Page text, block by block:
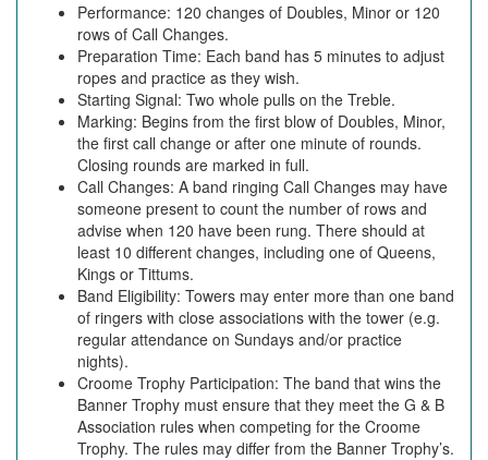
Performance: 120 changes of Doubles, Minor or 120
rows of Call Changes.
Preparation Time: Each band has 5 minutes to adjust
ropes and practice as they wish.
Starting Signal: Two whole pulls on the Treble.
Marking: Begins from the first blow of Doubles, Minor,
the first call change or after one minute of rounds.
Closing rounds are marked in full.
Call Changes: A band ringing Call Changes may have
someone present to count the number of rows and
advise when 120 have been rung. There should at
least 10 different changes, including one of Queens,
Kings or Tittums.
Band Eligibility: Towers may enter more than one band
of ringers with close associations with the tower (e.g.
regular attendance on Sundays and/or practice
nights).
Croome Trophy Participation: The band that wins the
Banner Trophy must ensure that they meet the G & B
Association rules when competing for the Croome
Trophy. The rules may differ from the Banner Trophy’s.